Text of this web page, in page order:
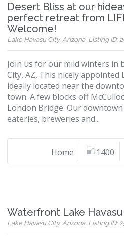
Desert Bliss at our
perfect retreat from
Welcome!
Lake Havasu City, Arizona, Listing ID:
Join us for our mild winters in
City, AZ, This nicely appointed
ideally located near the
town. A few blocks off
London Bridge. Our
eateries, breweries and...
Home 1400
Waterfront Lake
Lake Havasu City, Arizona, Listing ID: